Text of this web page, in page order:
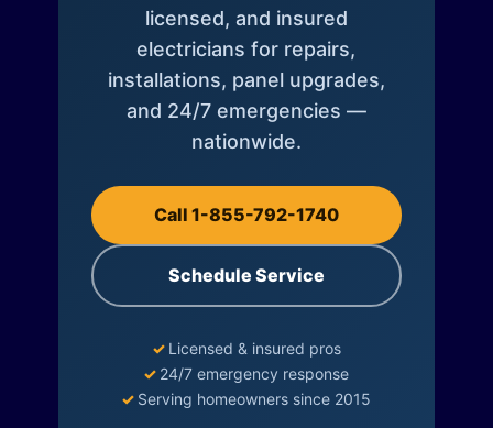
licensed, and insured
electricians for repairs,
installations, panel upgrades,
and 24/7 emergencies —
nationwide.
Call 1-855-792-1740
Schedule Service
✓ Licensed & insured pros
✓ 24/7 emergency response
✓ Serving homeowners since 2015